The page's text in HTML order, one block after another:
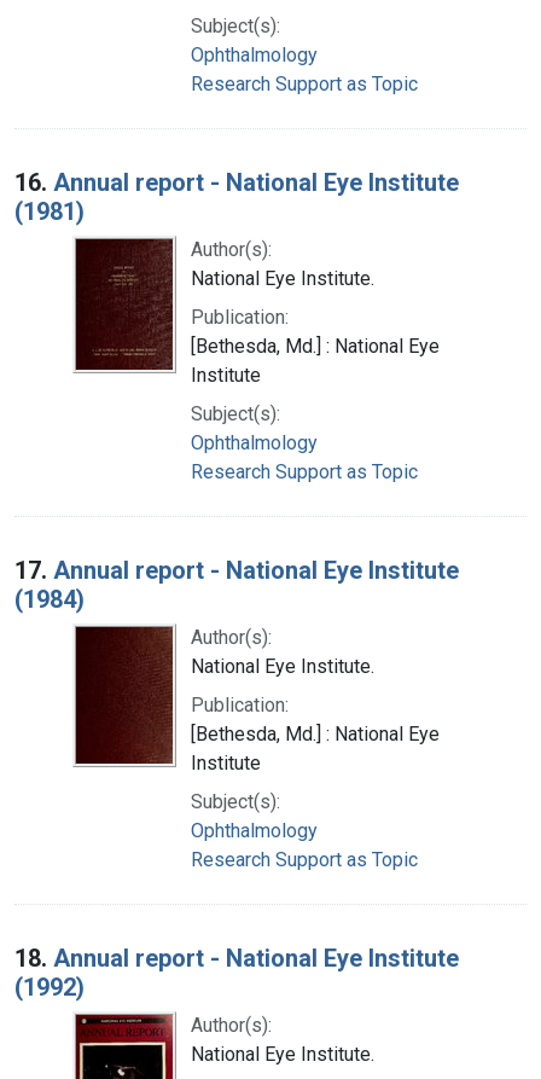
Subject(s):
Ophthalmology
Research Support as Topic
16. Annual report - National Eye Institute
(1981)
Author(s):
National Eye Institute.
Publication:
[Bethesda, Md.] : National Eye
Institute
Subject(s):
Ophthalmology
Research Support as Topic
17. Annual report - National Eye Institute
(1984)
Author(s):
National Eye Institute.
Publication:
[Bethesda, Md.] : National Eye
Institute
Subject(s):
Ophthalmology
Research Support as Topic
18. Annual report - National Eye Institute
(1992)
Author(s):
National Eye Institute.